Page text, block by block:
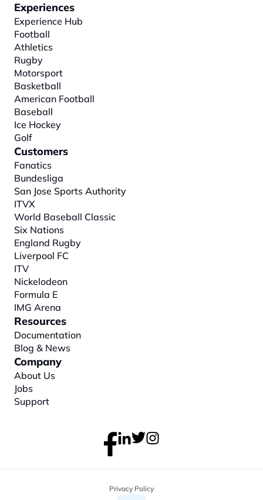
Experiences
Experience Hub
Football
Athletics
Rugby
Motorsport
Basketball
American Football
Baseball
Ice Hockey
Golf
Customers
Fanatics
Bundesliga
San Jose Sports Authority
ITVX
World Baseball Classic
Six Nations
England Rugby
Liverpool FC
ITV
Nickelodeon
Formula E
IMG Arena
Resources
Documentation
Blog & News
Company
About Us
Jobs
Support
Privacy Policy